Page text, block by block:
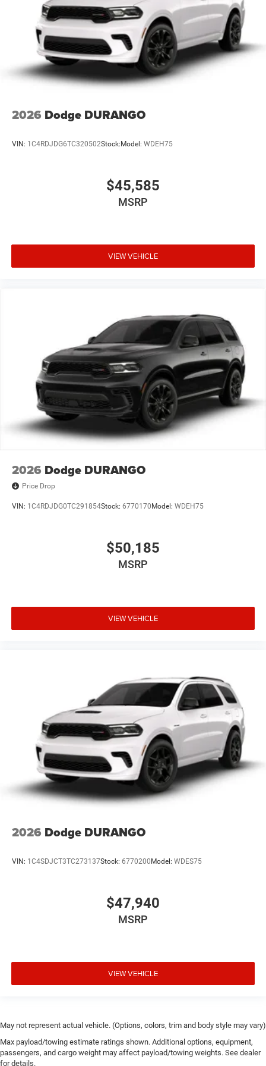
2026 Dodge DURANGO
VIN: 1C4RDJDG6TC320502Stock: Model: WDEH75
$45,585
MSRP
VIEW VEHICLE
2026 Dodge DURANGO
Price Drop
VIN: 1C4RDJDG0TC291854Stock: 6770170 Model: WDEH75
$50,185
MSRP
VIEW VEHICLE
2026 Dodge DURANGO
VIN: 1C4SDJCT3TC273137Stock: 6770200 Model: WDES75
$47,940
MSRP
VIEW VEHICLE
May not represent actual vehicle. (Options, colors, trim and body style may vary)
Max payload/towing estimate ratings shown. Additional options, equipment,
passengers, and cargo weight may affect payload/towing weights. See dealer
for details.